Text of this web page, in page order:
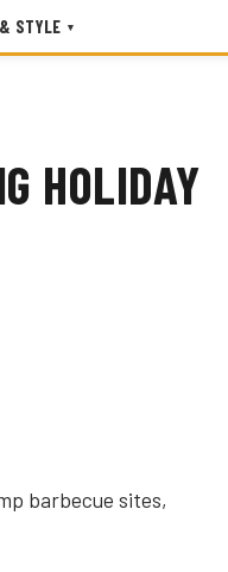
STYLE ▾
HOLIDAY
barbecue sites,